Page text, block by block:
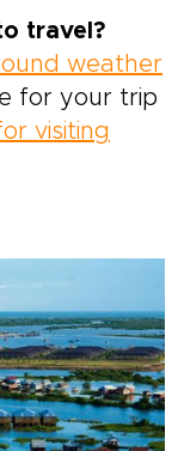
travel?
weather
for your trip
visiting